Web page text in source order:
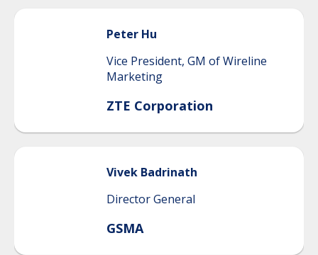
Peter Hu
Vice President, GM of Wireline
Marketing
ZTE Corporation
Vivek Badrinath
Director General
GSMA